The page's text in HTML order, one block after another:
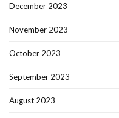
December 2023
November 2023
October 2023
September 2023
August 2023